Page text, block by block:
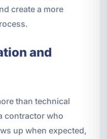
create a more
and
than technical
contractor who
up when expected,